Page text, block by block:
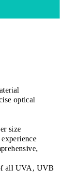
optical
size
all UVA, UVB